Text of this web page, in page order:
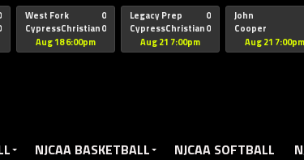
js/adsbygoogle.js?client=ca-pub-
West Fork
CypressChristian
0
0
Aug 18 6:00pm
Legacy Prep
CypressChristian
0
0
Aug 21 7:00pm
John
Cooper
St Thomas
Aug 21 7:00pm
NJCAA BASKETBALL NJCAA SOFTBALL